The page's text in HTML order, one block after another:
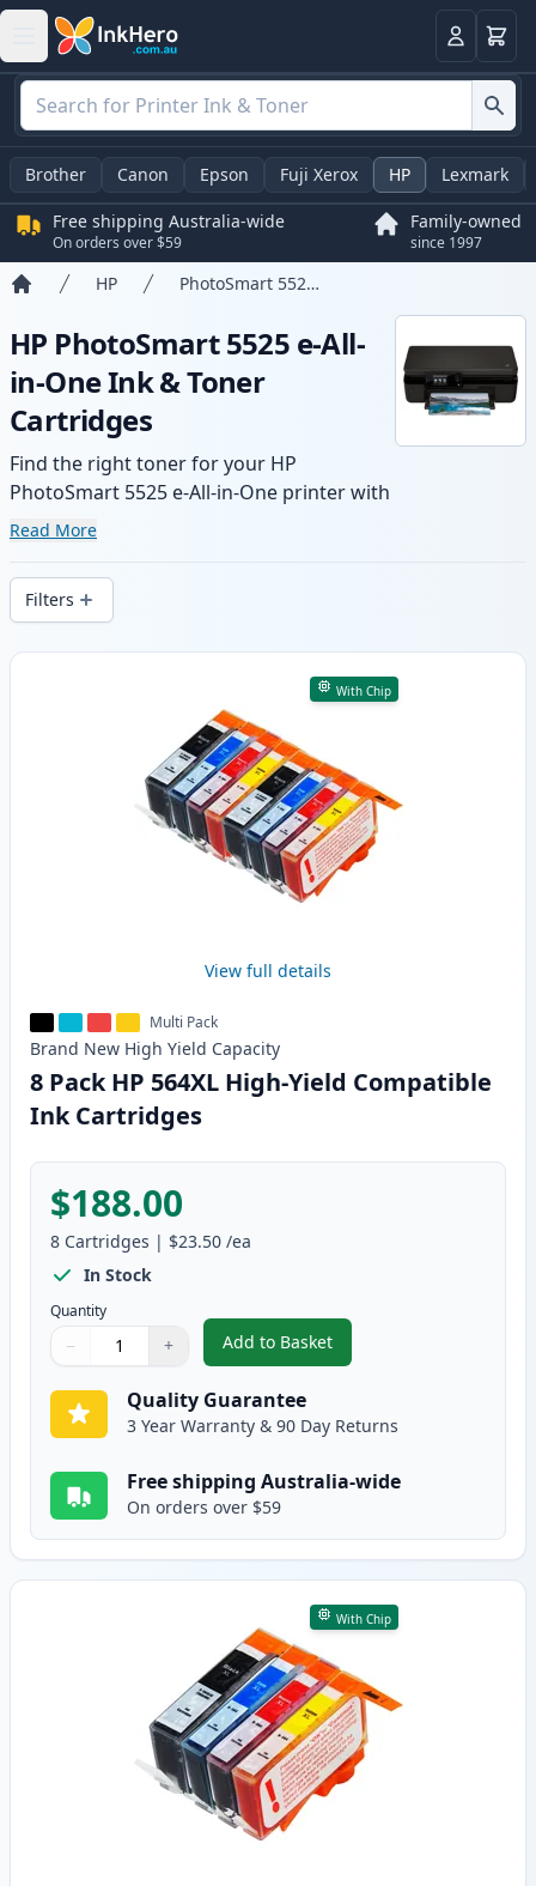
LoginBasket
Brother Canon Epson Fuji Xerox HP Lexmark
Free shipping Australia-wide
On orders over $59
Family-owned
since 1997
HP PhotoSmart 5525 e-All-in-One
HP PhotoSmart 5525 e-All-
in-One Ink & Toner
Cartridges
Find the right toner for your HP
PhotoSmart 5525 e-All-in-One printer with
our range of compatible and high-yield
and fast -wide delivery from local stock.
Read More
Filters
Products
With Chip
View full details
Multi Pack
Brand New High Yield Capacity
8 Pack HP 564XL High-Yield Compatible
Ink Cartridges
$188.00
8 Cartridges | $23.50 /ea
In Stock
Quantity
Quantity
Use buttons to adjust
− +
Quantity:
Add to Basket
,8 Pack HP 564XL High-Yield
Quality Guarantee
3 Year Warranty & 90 Day Returns
Free shipping Australia-wide
On orders over $59
With Chip